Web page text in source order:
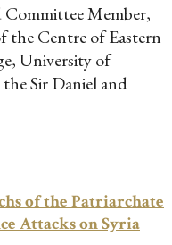
Member,
Centre of Eastern
University of
Sir Daniel and
of the Patriarchate
Attacks on Syria